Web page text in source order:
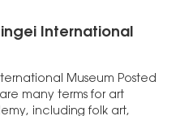
International
Museum Posted
many terms for art
including folk art,